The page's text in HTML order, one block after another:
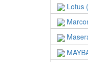
Lotus